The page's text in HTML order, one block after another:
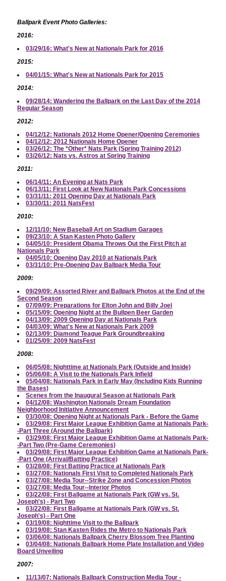
Ballpark Event Photo Galleries:
2016:
03/29/16: What's New at Nationals Park for 2016
2015:
04/01/15: What's New at Nationals Park for 2015
2014:
09/28/14: Wandering the Ballpark on the Last Day of the 2014
Regular Season
2012:
04/12/12: Nationals 2012 Home Opener/Opening Ceremonies
04/12/12: 2012 Nationals Home Opener
03/26/12: The *Other* Nats Park (Spring Training 2012)
03/26/12: Nats vs. Astros at Spring Training
2011:
06/14/11: An Evening at Nats Park
06/13/11: First Look at New Nationals Park Concessions
03/31/11: 2011 Opening Day at Nationals Park
03/30/11: 2011 NatsFest
2010:
12/11/10: New Baseball Art on Stadium Garages
09/23/10: A Stan Kasten Photo Gallery
04/05/10: President Obama Throws Out the First Pitch at
Nationals Park
04/05/10: Opening Day 2010 at Nationals Park
03/31/10: Pre-Opening Day Ballpark Media Tour
2009:
09/29/09: Assorted River and Ballpark Photos at the End of the
Second Season
07/09/09: Preparations for Elton John and Billy Joel
05/15/09: Opening Night at the Bullpen Beer Garden
04/13/09: 2009 Opening Day at Nationals Park
04/03/09: What's New at Nationals Park 2009
02/13/09: Diamond Teague Park Groundbreaking
01/25/09: 2009 NatsFest
2008:
06/05/08: Nighttime at Nationals Park (Outside and Inside)
05/06/08: A Visit to the Nationals Park Infield
05/04/08: Nationals Park in Early May (Including Kids Running
the Bases)
Scenes from the Inaugural Season at Nationals Park
04/12/08: Washington Nationals Dream Foundation
Neighborhood Initiative Announcement
03/30/08: Opening Night at Nationals Park - Before the Game
03/29/08: First Major League Exhibition Game at Nationals Park-
-Part Three (Around the Ballpark)
03/29/08: First Major League Exhibition Game at Nationals Park-
-Part Two (Pre-Game Ceremonies)
03/29/08: First Major League Exhibition Game at Nationals Park-
-Part One (Arrival/Batting Practice)
03/28/08: First Batting Practice at Nationals Park
03/27/08: Nationals First Visit to Completed Nationals Park
03/27/08: Media Tour--Strike Zone and Concession Photos
03/27/08: Media Tour--Interior Photos
03/22/08: First Ballgame at Nationals Park (GW vs. St.
Joseph's) - Part Two
03/22/08: First Ballgame at Nationals Park (GW vs. St.
Joseph's) - Part One
03/19/08: Nighttime Visit to the Ballpark
03/19/08: Stan Kasten Rides the Metro to Nationals Park
03/06/08: Nationals Ballpark Cherry Blossom Tree Planting
03/04/08: Nationals Ballpark Home Plate Installation and Video
Board Unveiling
2007:
11/13/07: Nationals Ballpark Construction Media Tour -